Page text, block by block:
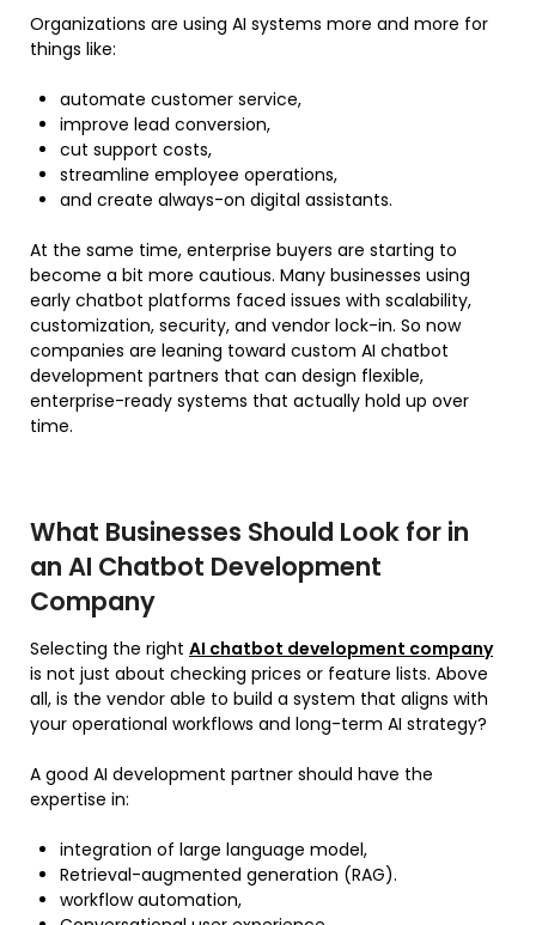
Organizations are using AI systems more and more for
things like:
automate customer service,
improve lead conversion,
cut support costs,
streamline employee operations,
and create always-on digital assistants.
At the same time, enterprise buyers are starting to
become a bit more cautious. Many businesses using
early chatbot platforms faced issues with scalability,
customization, security, and vendor lock-in. So now
companies are leaning toward custom AI chatbot
development partners that can design flexible,
enterprise-ready systems that actually hold up over
time.
What Businesses Should Look for in
an AI Chatbot Development
Company
Selecting the right AI chatbot development company
is not just about checking prices or feature lists. Above
all, is the vendor able to build a system that aligns with
your operational workflows and long-term AI strategy?
A good AI development partner should have the
expertise in:
integration of large language model,
Retrieval-augmented generation (RAG).
workflow automation,